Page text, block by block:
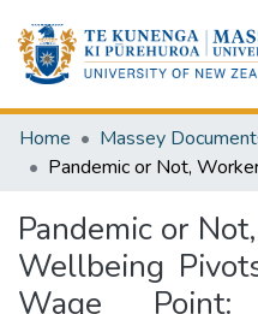
Home Massey
Pandemic or
Wellbeing
Wage